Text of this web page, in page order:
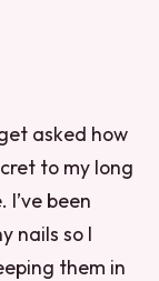
asked how
to my long
been
nails so I
them in